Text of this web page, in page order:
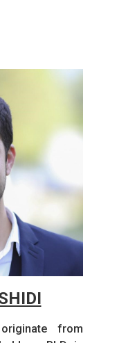
from